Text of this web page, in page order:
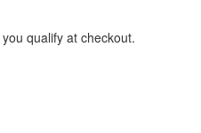
qualify at checkout.